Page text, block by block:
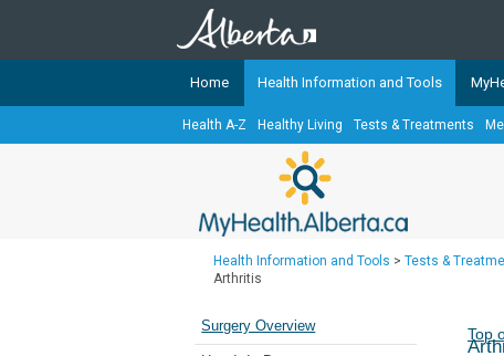
TheMyHealth.Alberta.caNetwork
Alberta-based partner
Our partners are committed to
Teaching Sexual Health
Home Health Information and Tools
Health A-Z Healthy Living Tests & Treatments
Health Information and Tools > Tests &
Arthritis
Surgery Overview Top